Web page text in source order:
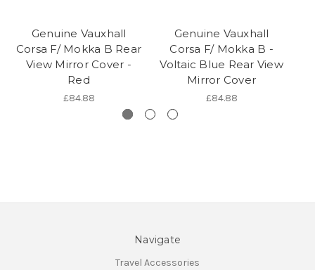
Genuine Vauxhall
Corsa F/ Mokka B Rear
View Mirror Cover -
Red
£84.88
Genuine Vauxhall
Corsa F/ Mokka B -
Voltaic Blue Rear View
Mirror Cover
£84.88
Navigate
Travel Accessories